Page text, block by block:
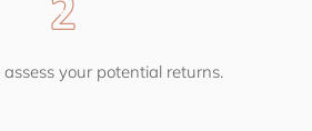
your potential returns.